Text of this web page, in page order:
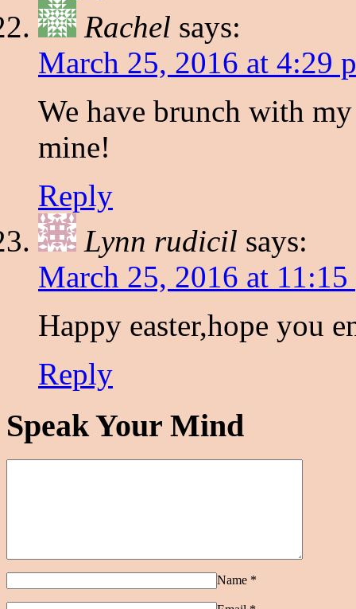
Rachel says:
March 25, 2016 at 4:29
We have brunch with
mine!
Reply
Lynn rudicil says:
March 25, 2016 at 11:15
Happy easter,hope you
Reply
Speak Your Mind
Name *